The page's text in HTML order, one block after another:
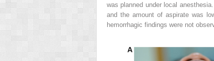
was planned under local
and the amount of aspirate was
hemorrhagic findings were not